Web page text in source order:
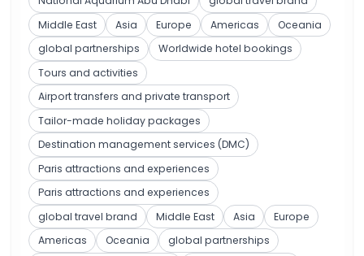
Middle East
Asia Europe Americas
Oceania
global partnerships
Worldwide hotel bookings
Tours and activities
Airport transfers and private transport
Tailor-made holiday packages
Destination management services (DMC)
Paris attractions and experiences
Paris attractions and experiences
global travel brand
Middle East Asia
Europe
Americas
Oceania
global partnerships